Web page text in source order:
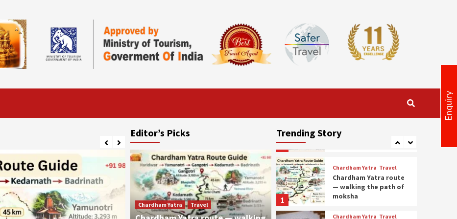
Editor’s Picks
Chardham Yatra Travel
Trending Story
Certificate, Permit &
Booking Guidelines
Travel
5
Kedarnath Trek & Yatra
Route and Preparation
1
Chardham Yatra Travel
Chardham Yatra route
— walking the path of
moksha
Chardham Yatra Travel
Enquiry